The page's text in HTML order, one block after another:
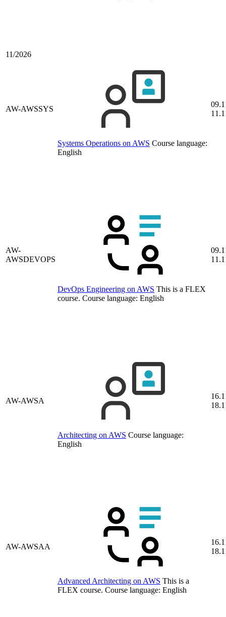
11/2026
AW-AWSSYS
Systems Operations on AWS Course language:
English
AW-
AWSDEVOPS
DevOps Engineering on AWS This is a FLEX
course. Course language: English
AW-AWSA
Architecting on AWS Course language:
English
AW-AWSAA
Advanced Architecting on AWS This is a
FLEX course. Course language: English